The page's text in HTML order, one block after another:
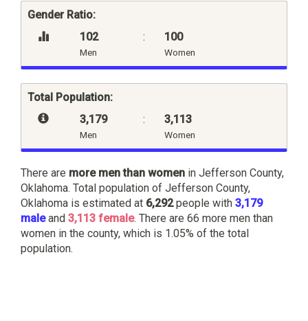
Gender Ratio:
102
Men
: 100
Women
Total Population:
3,179
Men
: 3,113
Women
There are more men than women in Jefferson County,
Oklahoma. Total population of Jefferson County,
Oklahoma is estimated at 6,292people with 3,179
maleand 3,113 female. There are 66 more men than
women in the county, which is 1.05% of the total
population.